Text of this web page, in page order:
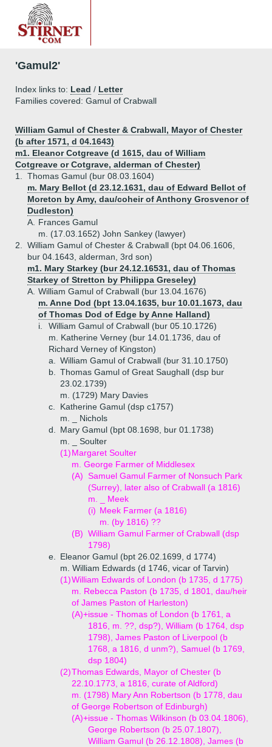
'Gamul2'
Index links to: Lead / Letter
Families covered: Gamul of Crabwall
William Gamul of Chester & Crabwall, Mayor of Chester
(b after 1571, d 04.1643)
m1. Eleanor Cotgreave (d 1615, dau of William
Cotgreave or Cotgrave, alderman of Chester)
1.
Thomas Gamul (bur 08.03.1604)
m. Mary Bellot (d 23.12.1631, dau of Edward Bellot of
Moreton by Amy, dau/coheir of Anthony Grosvenor of
Dudleston)
A.
Frances Gamul
m. (17.03.1652) John Sankey (lawyer)
2.
William Gamul of Chester & Crabwall (bpt 04.06.1606,
bur 04.1643, alderman, 3rd son)
m1. Mary Starkey (bur 24.12.16531, dau of Thomas
Starkey of Stretton by Philippa Greseley)
A. William Gamul of Crabwall (bur 13.04.1676)
m. Anne Dod (bpt 13.04.1635, bur 10.01.1673, dau
of Thomas Dod of Edge by Anne Halland)
i.
William Gamul of Crabwall (bur 05.10.1726)
m. Katherine Verney (bur 14.01.1736, dau of
Richard Verney of Kingston)
a.
William Gamul of Crabwall (bur 31.10.1750)
b.
Thomas Gamul of Great Saughall (dsp bur
23.02.1739)
m. (1729) Mary Davies
c.
Katherine Gamul (dsp c1757)
m. _ Nichols
d.
Mary Gamul (bpt 08.1698, bur 01.1738)
m. _ Soulter
(1)Margaret Soulter
m. George Farmer of Middlesex
(A) Samuel Gamul Farmer of Nonsuch Park
(Surrey), later also of Crabwall (a 1816)
m. _ Meek
(i) Meek Farmer (a 1816)
m. (by 1816) ??
(B) William Gamul Farmer of Crabwall (dsp
1798)
e.
Eleanor Gamul (bpt 26.02.1699, d 1774)
m. William Edwards (d 1746, vicar of Tarvin)
(1)William Edwards of London (b 1735, d 1775)
m. Rebecca Paston (b 1735, d 1801, dau/heir
of James Paston of Harleston)
(A)+issue - Thomas of London (b 1761, a
1816, m. ??, dsp?), William (b 1764, dsp
1798), James Paston of Liverpool (b
1768, a 1816, d unm?), Samuel (b 1769,
dsp 1804)
(2)Thomas Edwards, Mayor of Chester (b
22.10.1773, a 1816, curate of Aldford)
m. (1798) Mary Ann Robertson (b 1778, dau
of George Robertson of Edinburgh)
(A)+issue - Thomas Wilkinson (b 03.04.1806),
George Robertson (b 25.07.1807),
William Gamul (b 26.12.1808), James (b